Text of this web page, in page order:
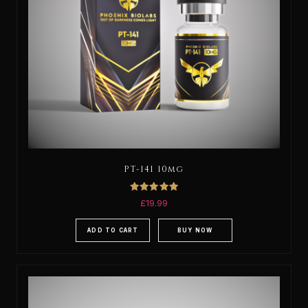
PT-141 10mg
Rated
5.00
£19.99
ADD TO CART BUY NOW